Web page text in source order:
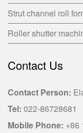
Strut channel roll
Roller shutter
Contact Us
Contact Person:
Tel: 022-86728681
Mobile Phone: +86